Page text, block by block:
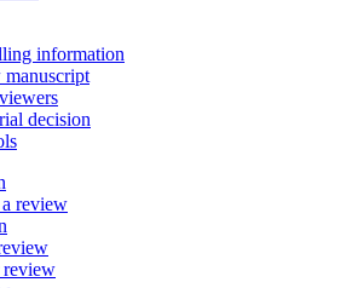
information
manuscript
decision
review
review